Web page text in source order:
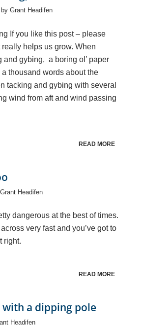
by Grant Headifen
If you like this post – please
really helps us grow. When
and gybing, a boring ol’ paper
thousand words about the
tacking and gybing with several
wind from aft and wind passing
READ MORE
Grant Headifen
dangerous at the best of times.
very fast and you’ve got to
right.
READ MORE
with a dipping pole
Headifen